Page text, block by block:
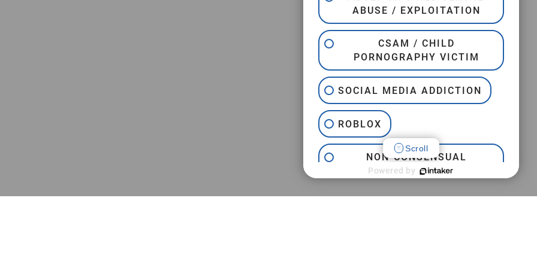
ABUSE / EXPLOITATION
CSAM / CHILD
PORNOGRAPHY VICTIM
SOCIAL MEDIA ADDICTION
ROBLOX
NON-CONSENSUAL
INTERNET PORNOGRAPHY
Scroll
Powered by